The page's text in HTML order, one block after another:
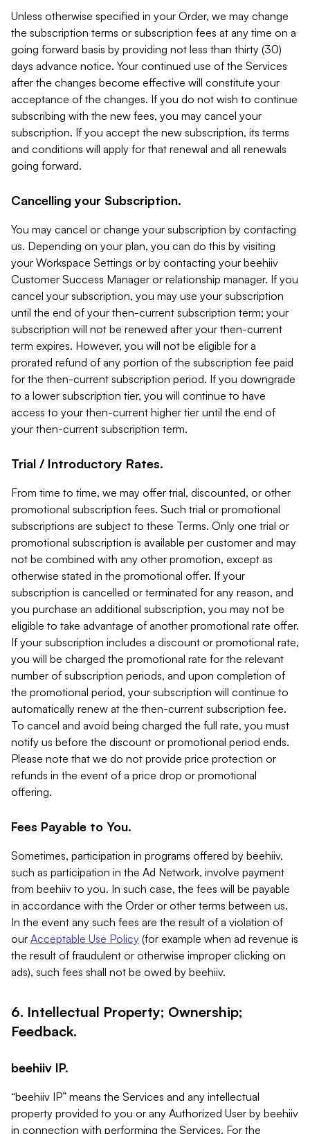
Unless otherwise specified in your Order, we may change
the subscription terms or subscription fees at any time on a
going forward basis by providing not less than thirty (30)
days advance notice. Your continued use of the Services
after the changes become effective will constitute your
acceptance of the changes. If you do not wish to continue
subscribing with the new fees, you may cancel your
subscription. If you accept the new subscription, its terms
and conditions will apply for that renewal and all renewals
going forward.
Cancelling your Subscription.
You may cancel or change your subscription by contacting
us. Depending on your plan, you can do this by visiting
your Workspace Settings or by contacting your beehiiv
Customer Success Manager or relationship manager. If you
cancel your subscription, you may use your subscription
until the end of your then-current subscription term; your
subscription will not be renewed after your then-current
term expires. However, you will not be eligible for a
prorated refund of any portion of the subscription fee paid
for the then-current subscription period. If you downgrade
to a lower subscription tier, you will continue to have
access to your then-current higher tier until the end of
your then-current subscription term.
Trial / Introductory Rates.
From time to time, we may offer trial, discounted, or other
promotional subscription fees. Such trial or promotional
subscriptions are subject to these Terms. Only one trial or
promotional subscription is available per customer and may
not be combined with any other promotion, except as
otherwise stated in the promotional offer. If your
subscription is cancelled or terminated for any reason, and
you purchase an additional subscription, you may not be
eligible to take advantage of another promotional rate offer.
If your subscription includes a discount or promotional rate,
you will be charged the promotional rate for the relevant
number of subscription periods, and upon completion of
the promotional period, your subscription will continue to
automatically renew at the then-current subscription fee.
To cancel and avoid being charged the full rate, you must
notify us before the discount or promotional period ends.
Please note that we do not provide price protection or
refunds in the event of a price drop or promotional
offering.
Fees Payable to You.
Sometimes, participation in programs offered by beehiiv,
such as participation in the Ad Network, involve payment
from beehiiv to you. In such case, the fees will be payable
in accordance with the Order or other terms between us.
In the event any such fees are the result of a violation of
our Acceptable Use Policy (for example when ad revenue is
the result of fraudulent or otherwise improper clicking on
ads), such fees shall not be owed by beehiiv.
6. Intellectual Property; Ownership;
Feedback.
beehiiv IP.
“beehiiv IP” means the Services and any intellectual
property provided to you or any Authorized User by beehiiv
in connection with performing the Services. For the